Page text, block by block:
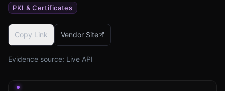
PKI & Certificates
Copy Link Vendor Site
Evidence source: Live API
Under-evaluation research instrument for Entrust PQ